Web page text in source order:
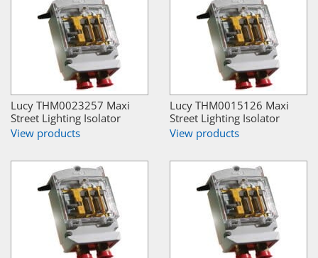
Lucy THM0023257 Maxi
Street Lighting Isolator
View products
Lucy THM0015126 Maxi
Street Lighting Isolator
View products